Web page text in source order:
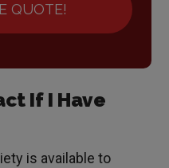
QUOTE!
If I Have
is available to